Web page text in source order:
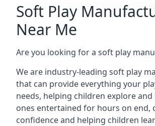
Soft Play
Near Me
Are you looking for a soft play
We are industry-leading soft play
that can provide everything your
needs, helping children explore
ones entertained for hours on end,
confidence and helping children